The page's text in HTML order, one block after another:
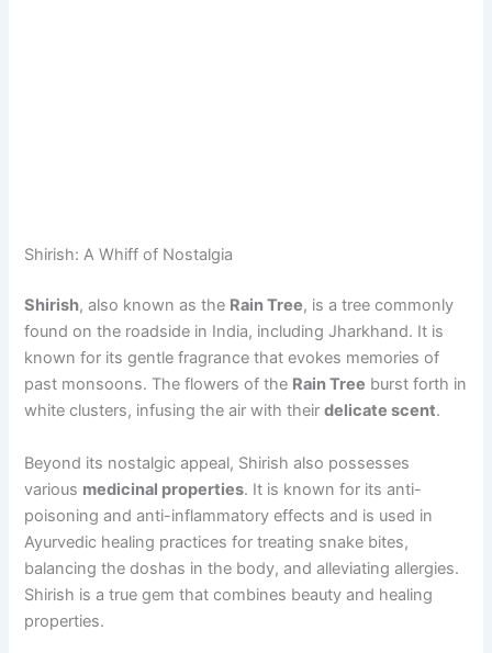
Shirish: A Whiff of Nostalgia
Shirish, also known as the Rain Tree, is a tree commonly
found on the roadside in India, including Jharkhand. It is
known for its gentle fragrance that evokes memories of
past monsoons. The flowers of the Rain Tree burst forth in
white clusters, infusing the air with theirdelicate scent.
Beyond its nostalgic appeal, Shirish also possesses
various medicinal properties. It is known for its anti-
poisoning and anti-inflammatory effects and is used in
Ayurvedic healing practices for treating snake bites,
balancing the doshas in the body, and alleviating allergies.
Shirish is a true gem that combines beauty and healing
properties.